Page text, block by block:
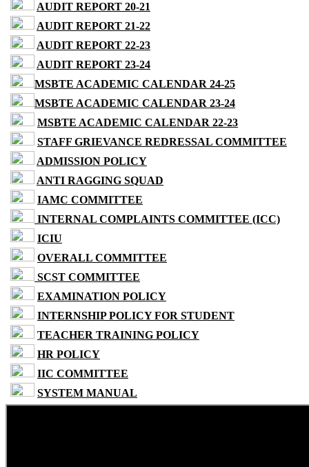
AUDIT REPORT 20-21
AUDIT REPORT 21-22
AUDIT REPORT 22-23
AUDIT REPORT 23-24
MSBTE ACADEMIC CALENDAR 24-25
MSBTE ACADEMIC CALENDAR 23-24
MSBTE ACADEMIC CALENDAR 22-23
STAFF GRIEVANCE REDRESSAL COMMITTEE
ADMISSION POLICY
ANTI RAGGING SQUAD
IAMC COMMITTEE
INTERNAL COMPLAINTS COMMITTEE (ICC)
ICIU
OVERALL COMMITTEE
SCST COMMITTEE
EXAMINATION POLICY
INTERNSHIP POLICY FOR STUDENT
TEACHER TRAINING POLICY
HR POLICY
IIC COMMITTEE
SYSTEM MANUAL